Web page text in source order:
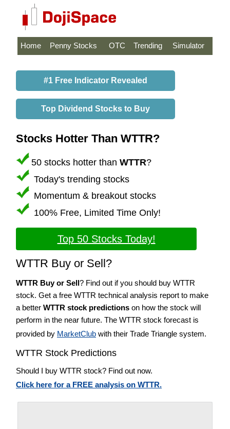
Home Penny Stocks OTC Trending Simulator
#1 Free Indicator Revealed
Top Dividend Stocks to Buy
Stocks Hotter Than WTTR?
50 stocks hotter than WTTR?
Today's trending stocks
Momentum & breakout stocks
100% Free, Limited Time Only!
Top 50 Stocks Today!
WTTR Buy or Sell?
WTTR Buy or Sell? Find out if you should buy WTTR
stock. Get a free WTTR technical analysis report to make
a better WTTR stock predictions on how the stock will
perform in the near future. The WTTR stock forecast is
provided by MarketClub with their Trade Triangle system.
WTTR Stock Predictions
Should I buy WTTR stock? Find out now.
Click here for a FREE analysis on WTTR.